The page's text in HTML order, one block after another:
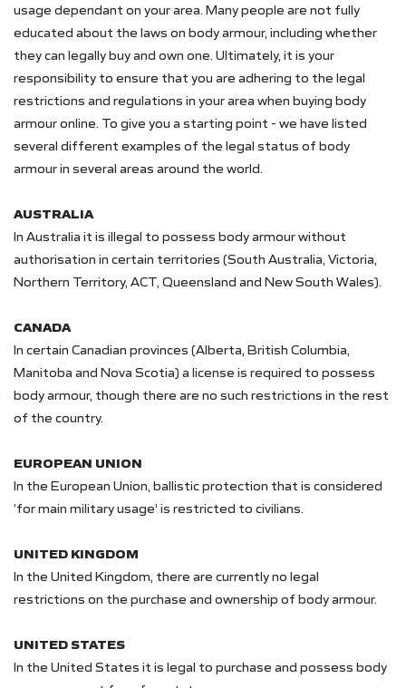
usage dependant on your area. Many people are not fully
educated about the laws on body armour, including whether
they can legally buy and own one. Ultimately, it is your
responsibility to ensure that you are adhering to the legal
restrictions and regulations in your area when buying body
armour online. To give you a starting point - we have listed
several different examples of the legal status of body
armour in several areas around the world.
AUSTRALIA
In Australia it is illegal to possess body armour without
authorisation in certain territories (South Australia, Victoria,
Northern Territory, ACT, Queensland and New South Wales).
CANADA
In certain Canadian provinces (Alberta, British Columbia,
Manitoba and Nova Scotia) a license is required to possess
body armour, though there are no such restrictions in the rest
of the country.
EUROPEAN UNION
In the European Union, ballistic protection that is considered
‘for main military usage’ is restricted to civilians.
UNITED KINGDOM
In the United Kingdom, there are currently no legal
restrictions on the purchase and ownership of body armour.
UNITED STATES
In the United States it is legal to purchase and possess body